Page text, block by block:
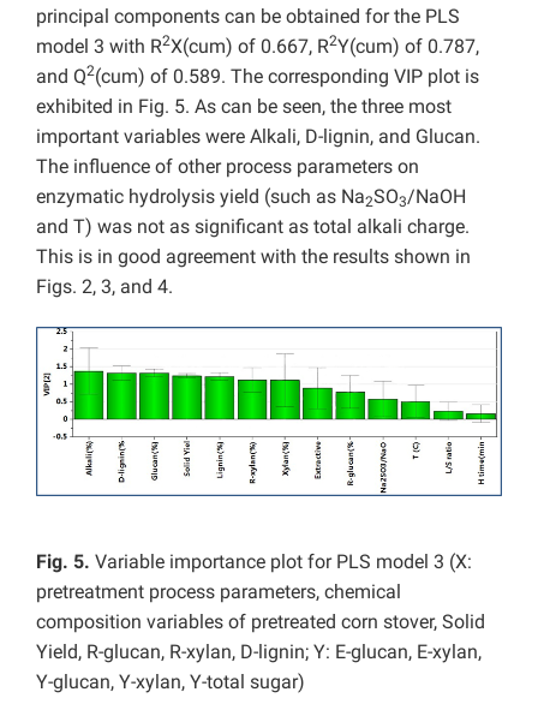
principal components can be obtained for the PLS
model 3 with R2X(cum) of 0.667, R2Y(cum) of 0.787,
and Q2(cum) of 0.589. The corresponding VIP plot is
exhibited in Fig. 5. As can be seen, the three most
important variables were Alkali, D-lignin, and Glucan.
The influence of other process parameters on
enzymatic hydrolysis yield (such as Na2SO3/NaOH
and T) was not as significant as total alkali charge.
This is in good agreement with the results shown in
Figs. 2, 3, and 4.
Fig. 5. Variable importance plot for PLS model 3 (X:
pretreatment process parameters, chemical
composition variables of pretreated corn stover, Solid
Yield, R-glucan, R-xylan, D-lignin; Y: E-glucan, E-xylan,
Y-glucan, Y-xylan, Y-total sugar)